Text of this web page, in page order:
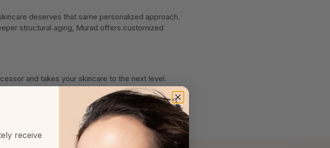
deserves that same personalized approach.
structural aging, Murad offers customized
and takes your skincare to the next level.
this is the all-in-one solution you’ve been
receive